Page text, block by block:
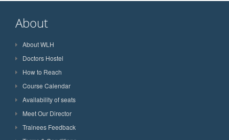
About
About WLH
Doctors Hostel
How to Reach
Course Calendar
Availability of seats
Meet Our Director
Trainees Feedback